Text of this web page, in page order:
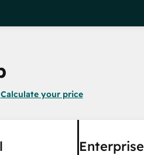
Calculate your price
Enterprise